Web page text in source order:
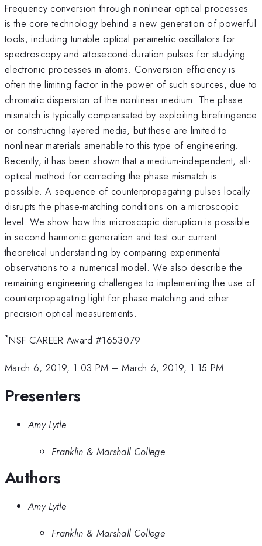
Frequency conversion through nonlinear optical processes
is the core technology behind a new generation of powerful
tools, including tunable optical parametric oscillators for
spectroscopy and attosecond-duration pulses for studying
electronic processes in atoms. Conversion efficiency is
often the limiting factor in the power of such sources, due to
chromatic dispersion of the nonlinear medium. The phase
mismatch is typically compensated by exploiting birefringence
or constructing layered media, but these are limited to
nonlinear materials amenable to this type of engineering.
Recently, it has been shown that a medium-independent, all-
optical method for correcting the phase mismatch is
possible. A sequence of counterpropagating pulses locally
disrupts the phase-matching conditions on a microscopic
level. We show how this microscopic disruption is possible
in second harmonic generation and test our current
theoretical understanding by comparing experimental
observations to a numerical model. We also describe the
remaining engineering challenges to implementing the use of
counterpropagating light for phase matching and other
precision optical measurements.
*NSF CAREER Award #1653079
March 6, 2019, 1:03 PM –March 6, 2019, 1:15 PM
Presenters
Amy Lytle
Franklin & Marshall College
Authors
Amy Lytle
Franklin & Marshall College